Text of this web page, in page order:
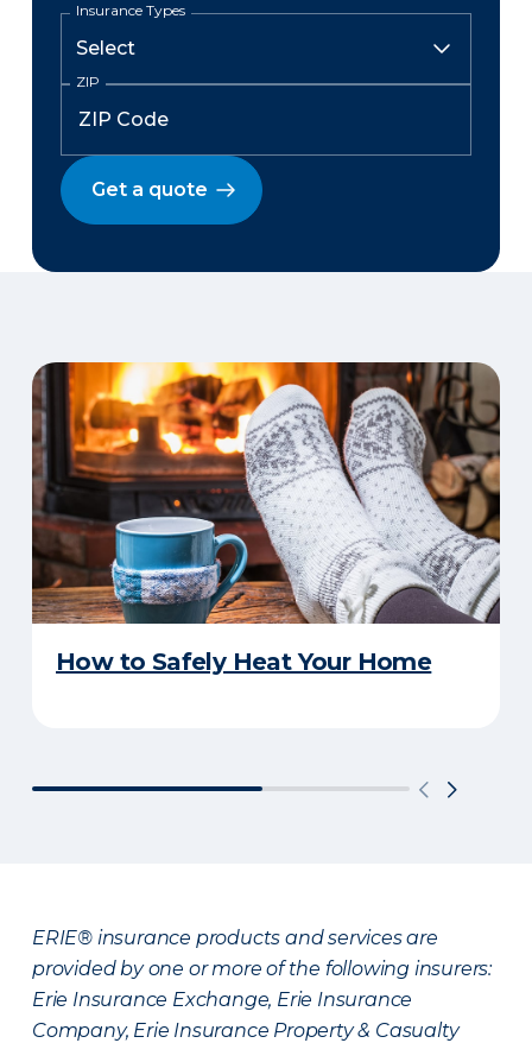
Insurance Types
ZIP
Get a quote
How to Safely Heat Your Home
ERIE® insurance products and services are
provided by one or more of the following insurers:
Erie Insurance Exchange, Erie Insurance
Company, Erie Insurance Property & Casualty